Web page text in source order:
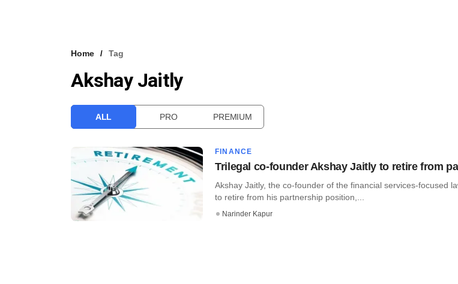
Home Tag
Akshay Jaitly
ALL PRO PREMIUM
FINANCE
Trilegal co-founder Akshay Jaitly to retire from
Akshay Jaitly, the co-founder of the financial services-focused
to retire from his partnership position,...
Narinder Kapur